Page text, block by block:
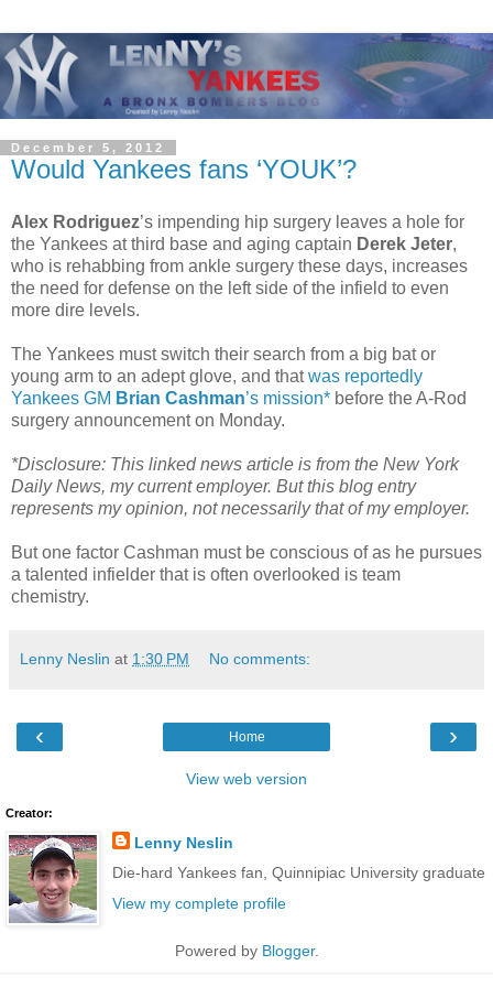
December 5, 2012
Would Yankees fans ‘YOUK’?
Alex Rodriguez’s impending hip surgery leaves a hole for
the Yankees at third base and aging captain Derek Jeter,
who is rehabbing from ankle surgery these days, increases
the need for defense on the left side of the infield to even
more dire levels.
The Yankees must switch their search from a big bat or
young arm to an adept glove, and thatwas reportedly
Yankees GM Brian Cashman’s mission* before the A-Rod
surgery announcement on Monday.
*Disclosure: This linked news article is from the New York
Daily News, my current employer. But this blog entry
represents my opinion, not necessarily that of my employer.
But one factor Cashman must be conscious of as he pursues
a talented infielder that is often overlooked is team
chemistry.
Lenny Neslin at 1:30 PM No comments:
‹ ›
Home
View web version
Creator:
Lenny Neslin
Die-hard Yankees fan, Quinnipiac University graduate
View my complete profile
Powered by Blogger.